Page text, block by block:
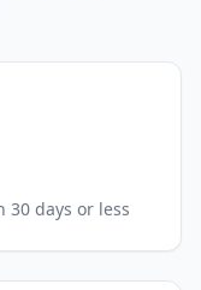
days or less